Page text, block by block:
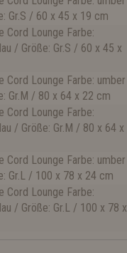
Gr.S / 60 x 45 x 19 cm
Cord Lounge Farbe:
/ Größe: Gr.S / 60 x 45 x
Cord Lounge Farbe: umber
Gr.M / 80 x 64 x 22 cm
Cord Lounge Farbe:
/ Größe: Gr.M / 80 x 64 x
Cord Lounge Farbe: umber
Gr.L / 100 x 78 x 24 cm
Cord Lounge Farbe:
/ Größe: Gr.L / 100 x 78 x